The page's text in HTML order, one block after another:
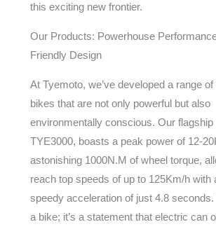
this exciting new frontier.
Our Products: Powerhouse
Friendly Design
At Tyemoto, we’ve developed a range
bikes that are not only powerful but also
environmentally conscious. Our flagship
TYE3000, boasts a peak power of 12-
astonishing 1000N.M of wheel torque,
reach top speeds of up to 125Km/h with
speedy acceleration of just 4.8
a bike; it’s a statement that electric can